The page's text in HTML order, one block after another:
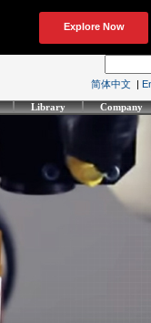
简体中文 |
Library Company